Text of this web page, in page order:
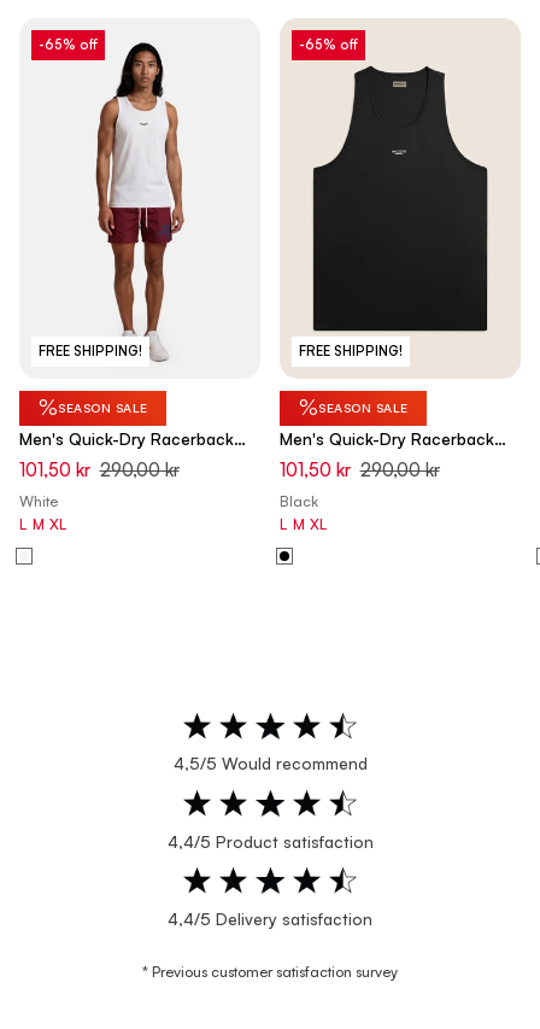
FREE SHIPPING!
-65% off
%SEASON SALE
Men's Quick-Dry Racerback
Tank Top - Optical White
101,50 kr 290,00 kr
White
L M XL
FREE SHIPPING!
-65% off
%SEASON SALE
Men's Quick-Dry Racerback
Tank Top - Black
101,50 kr 290,00 kr
Black
L M XL
4,5/5 Would recommend
4,4/5 Product satisfaction
4,4/5 Delivery satisfaction
* Previous customer satisfaction survey